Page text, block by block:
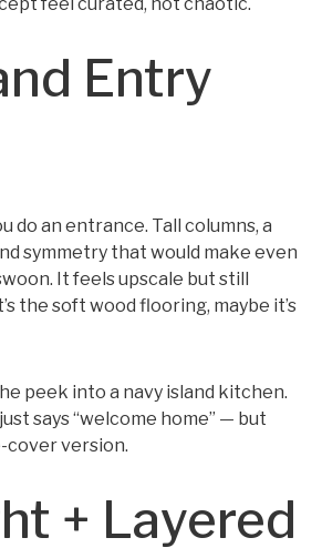
Entry
do an entrance. Tall columns, a
symmetry that would make even
It feels upscale but still
the soft wood flooring, maybe it’s
peek into a navy island kitchen.
says “welcome home” — but
cover version.
+ Layered